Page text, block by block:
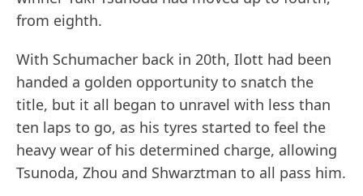
from eighth.
With Schumacher back in 20th, Ilott had been
handed a golden opportunity to snatch the
title, but it all began to unravel with less than
ten laps to go, as his tyres started to feel the
heavy wear of his determined charge, allowing
Tsunoda, Zhou and Shwarztman to all pass him.